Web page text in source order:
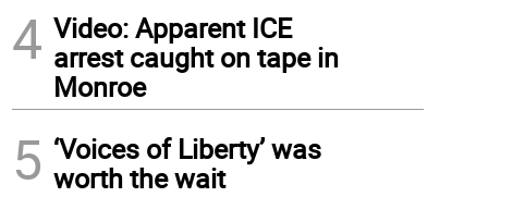
4 Video: Apparent ICE
arrest caught on tape in
Monroe
5 ‘Voices of Liberty’ was
worth the wait